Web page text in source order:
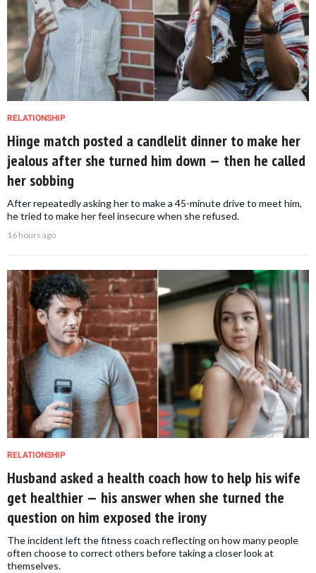
RELATIONSHIP
Hinge match posted a candlelit dinner to make her
jealous after she turned him down — then he called
her sobbing
After repeatedly asking her to make a 45-minute drive to meet him,
he tried to make her feel insecure when she refused.
16 hours ago
RELATIONSHIP
Husband asked a health coach how to help his wife
get healthier — his answer when she turned the
question on him exposed the irony
The incident left the fitness coach reflecting on how many people
often choose to correct others before taking a closer look at
themselves.